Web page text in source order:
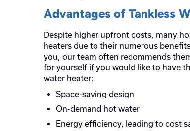
Advantages of Tankless
Despite higher upfront costs, many
heaters due to their numerous
you, our team often recommends
for yourself if you would like to have
water heater:
Space-saving design
On-demand hot water
Energy efficiency, leading to cost